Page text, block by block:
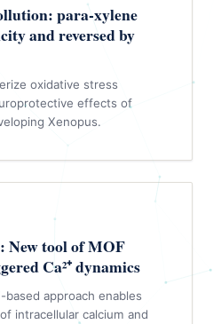
para-xylene
and reversed by
oxidative stress
effects of
Xenopus.
New tool of MOF
Ca²⁺ dynamics
approach enables
intracellular calcium and